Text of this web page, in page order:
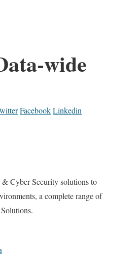
wide
FacebookLinkedin
Cyber Security solutions to
a complete range of